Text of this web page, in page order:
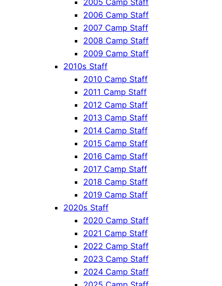
2005 Camp Staff
2006 Camp Staff
2007 Camp Staff
2008 Camp Staff
2009 Camp Staff
2010s Staff
2010 Camp Staff
2011 Camp Staff
2012 Camp Staff
2013 Camp Staff
2014 Camp Staff
2015 Camp Staff
2016 Camp Staff
2017 Camp Staff
2018 Camp Staff
2019 Camp Staff
2020s Staff
2020 Camp Staff
2021 Camp Staff
2022 Camp Staff
2023 Camp Staff
2024 Camp Staff